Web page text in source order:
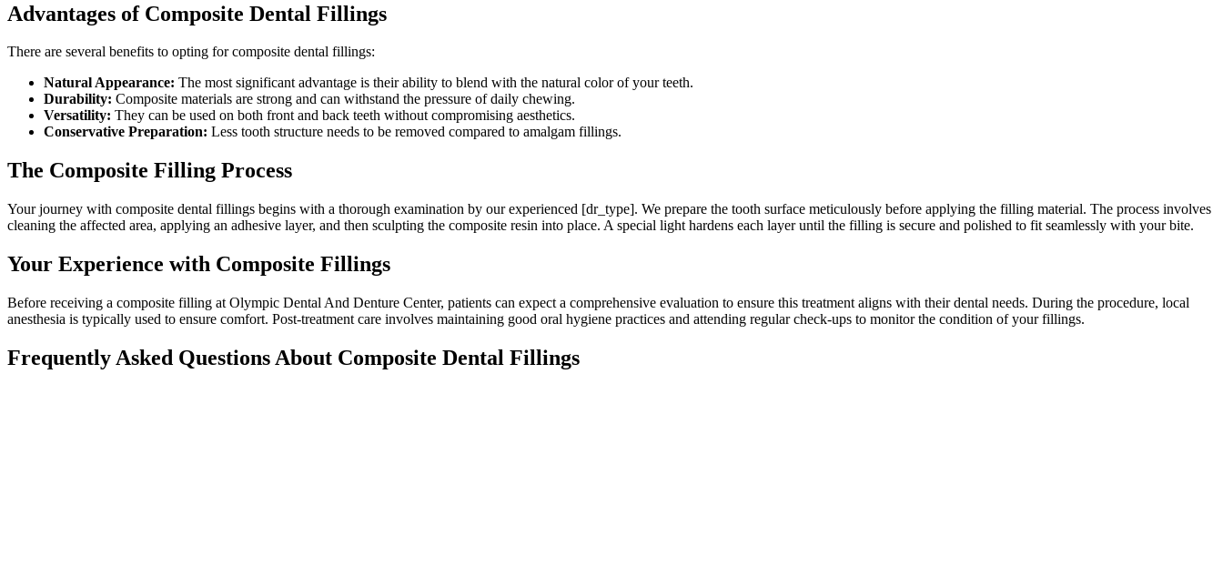
Advantages of Composite Dental Fillings
There are several benefits to opting for composite dental fillings:
Natural Appearance: The most significant advantage is their ability to blend with the natural color of your teeth.
Durability: Composite materials are strong and can withstand the pressure of daily chewing.
Versatility: They can be used on both front and back teeth without compromising aesthetics.
Conservative Preparation: Less tooth structure needs to be removed compared to amalgam fillings.
The Composite Filling Process
Your journey with composite dental fillings begins with a thorough examination by our experienced [dr_type]. We prepare the tooth surface meticulously before applying the filling material. The process involves
cleaning the affected area, applying an adhesive layer, and then sculpting the composite resin into place. A special light hardens each layer until the filling is secure and polished to fit seamlessly with your bite.
Your Experience with Composite Fillings
Before receiving a composite filling at Olympic Dental And Denture Center, patients can expect a comprehensive evaluation to ensure this treatment aligns with their dental needs. During the procedure, local
anesthesia is typically used to ensure comfort. Post-treatment care involves maintaining good oral hygiene practices and attending regular check-ups to monitor the condition of your fillings.
Frequently Asked Questions About Composite Dental Fillings